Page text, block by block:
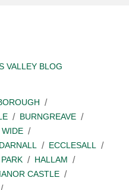
VALLEY BLOG
BURNGREAVE
DARNALL
ECCLESALL
HALLAM
CASTLE